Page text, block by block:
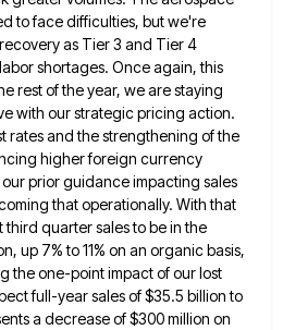
to face difficulties, but we're
as Tier 3 and Tier 4
shortages. Once again, this
rest of the year, we are staying
with our strategic pricing action.
rates and the strengthening of the
higher foreign currency
prior guidance impacting sales
that operationally. With that
quarter sales to be in the
up 7% to 11% on an organic basis,
the one-point impact of our lost
full-year sales of $35.5 billion to
a decrease of $300 million on